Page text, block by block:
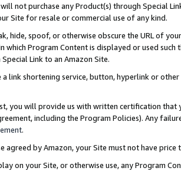
not purchase any Product(s) through Special
Site for resale or commercial use of any kind.
hide, spoof, or otherwise obscure the URL of
which Program Content is displayed or used
Link to an Amazon Site.
a link shortening service, button, hyperlink or
you will provide us with written certification
including the Program Policies). Any
.
agreed by Amazon, your Site must not have
on your Site, or otherwise use, any Program